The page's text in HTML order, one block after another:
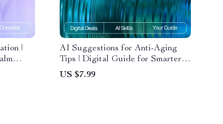
|
AI Suggestions for Anti-Aging
Tips | Digital Guide for Smarter,
Personalized Wellness and
Skincare Insights
US $7.99